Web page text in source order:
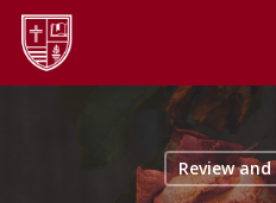
Skip
main
Review